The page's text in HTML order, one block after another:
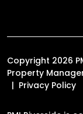
Copyright 2026
Property
Privacy Policy